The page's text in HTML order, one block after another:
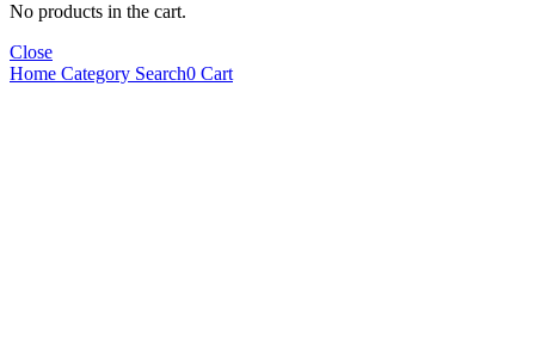
No products in the cart.
Close
Home Category Search0 Cart